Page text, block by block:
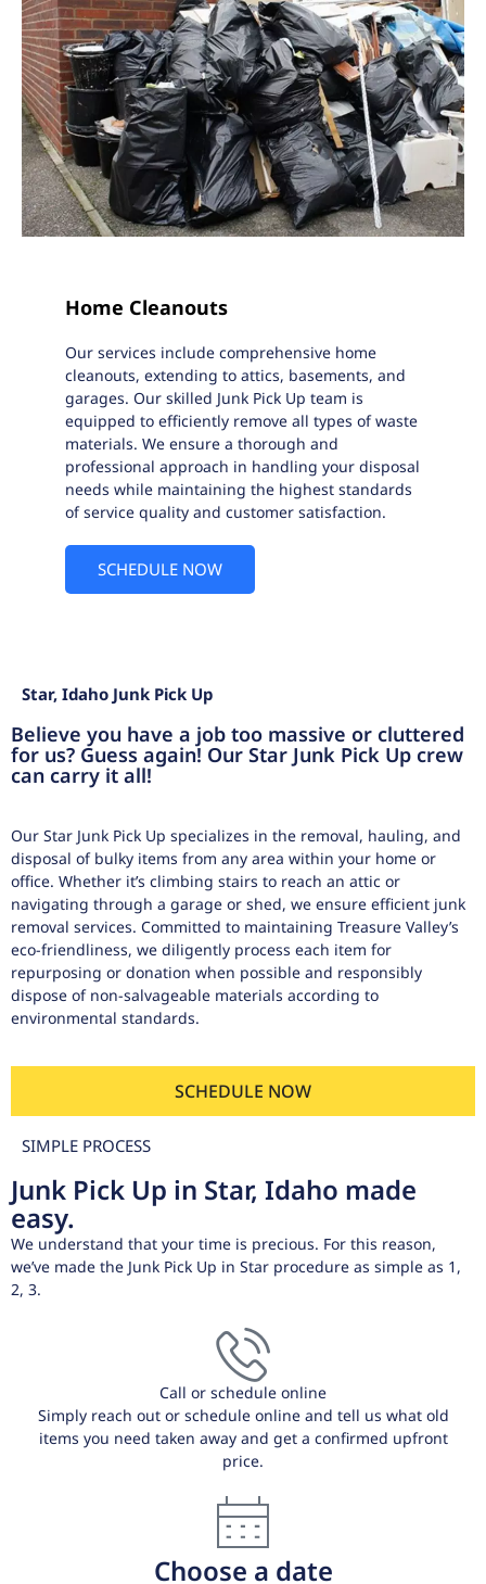
Home Cleanouts
Our services include comprehensive home
cleanouts, extending to attics, basements, and
garages. Our skilled Junk Pick Up team is
equipped to efficiently remove all types of waste
materials. We ensure a thorough and
professional approach in handling your disposal
needs while maintaining the highest standards
of service quality and customer satisfaction.
SCHEDULE NOW
Star, Idaho Junk Pick Up
Believe you have a job too massive or cluttered
for us? Guess again! Our Star Junk Pick Up crew
can carry it all!
Our Star Junk Pick Up specializes in the removal, hauling, and
disposal of bulky items from any area within your home or
office. Whether it’s climbing stairs to reach an attic or
navigating through a garage or shed, we ensure efficient junk
removal services. Committed to maintaining Treasure Valley’s
eco-friendliness, we diligently process each item for
repurposing or donation when possible and responsibly
dispose of non-salvageable materials according to
environmental standards.
SCHEDULE NOW
SIMPLE PROCESS
Junk Pick Up in Star, Idaho made
easy.
We understand that your time is precious. For this reason,
we’ve made the Junk Pick Up in Star procedure as simple as 1,
2, 3.
Call or schedule online
Simply reach out or schedule online and tell us what old
items you need taken away and get a confirmed upfront
price.
Choose a date